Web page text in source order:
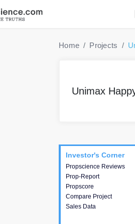
Home Projects
Unimax
Investor's Corner
Propscience Reviews
Prop-Report
Propscore
Compare Project
Sales Data
Investor's
This house
actionable intelligence
the project and
various decision